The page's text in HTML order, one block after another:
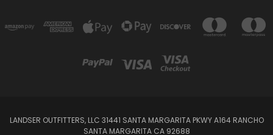
LANDSER OUTFITTERS, LLC 31441 SANTA MARGARITA PKWY A164 RANCHO
SANTA MARGARITA CA 92688